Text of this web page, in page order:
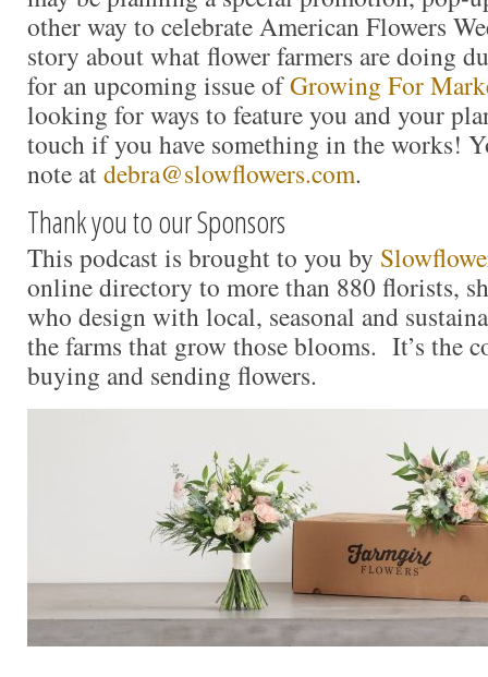
other way to celebrate American Flowers
story about what flower farmers are doing
for an upcoming issue ofGrowing For
looking for ways to feature you and your
touch if you have something in the works!
note atdebra@slowflowers.com.
Thank you to our Sponsors
This podcast is brought to you by
online directory to more than 880 florists,
who design with local, seasonal and
the farms that grow those blooms. It’s the
buying and sending flowers.